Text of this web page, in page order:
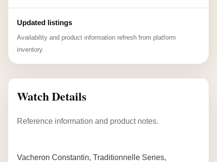
Updated listings
Availability and product information refresh from platform
inventory.
Watch Details
Reference information and product notes.
Vacheron Constantin, Traditionnelle Series,